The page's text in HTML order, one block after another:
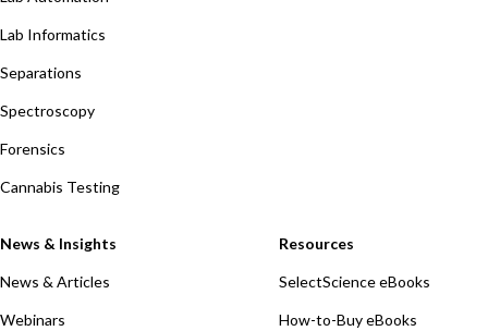
Lab Informatics
Separations
Spectroscopy
Forensics
Cannabis Testing
News & Insights
News & Articles
Webinars
Resources
SelectScience eBooks
How-to-Buy eBooks